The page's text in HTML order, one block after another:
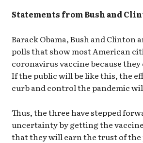
Statements from Bush and
Barack Obama, Bush and Clinton
polls that show most American
coronavirus vaccine because
If the public will be like this, the
curb and control the pandemic
Thus, the three have stepped
uncertainty by getting the
that they will earn the trust of the